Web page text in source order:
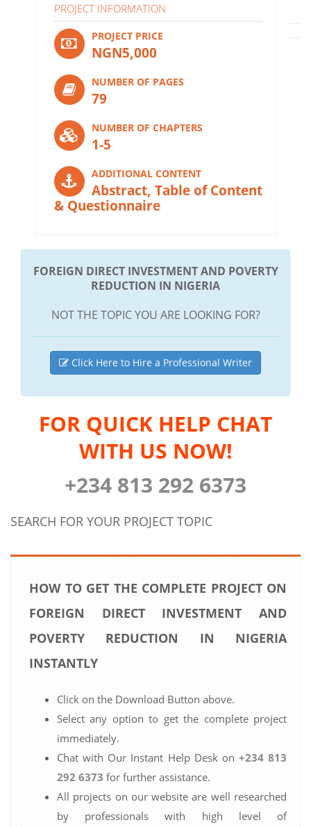
PROJECT INFORMATION
PROJECT PRICE
NGN5,000
NUMBER OF PAGES
79
NUMBER OF CHAPTERS
1-5
ADDITIONAL CONTENT
Abstract, Table of Content
& Questionnaire
FOREIGN DIRECT INVESTMENT AND POVERTY
REDUCTION IN NIGERIA
NOT THE TOPIC YOU ARE LOOKING FOR?
Click Here to Hire a Professional Writer
FOR QUICK HELP CHAT
WITH US NOW!
+234 813 292 6373
SEARCH FOR YOUR PROJECT TOPIC
HOW TO GET THE COMPLETE PROJECT ON
FOREIGN DIRECT INVESTMENT AND
POVERTY REDUCTION IN NIGERIA
INSTANTLY
Click on the Download Button above.
Select any option to get the complete project
immediately.
Chat with Our Instant Help Desk on +234 813
292 6373 for further assistance.
All projects on our website are well researched
by professionals with high level of